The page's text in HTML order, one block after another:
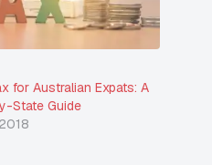
for Australian Expats: A
State Guide